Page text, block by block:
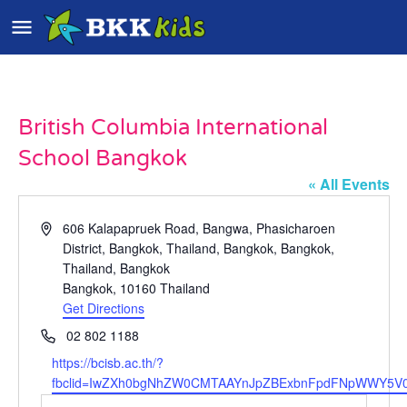
British Columbia International
School Bangkok
« All Events
Address606 Kalapapruek Road, Bangwa, Phasicharoen
District, Bangkok, Thailand, Bangkok, Bangkok,
Thailand, Bangkok
Bangkok, 10160 Thailand
Get Directions
Phone02 802 1188
Website
https://bcisb.ac.th/?